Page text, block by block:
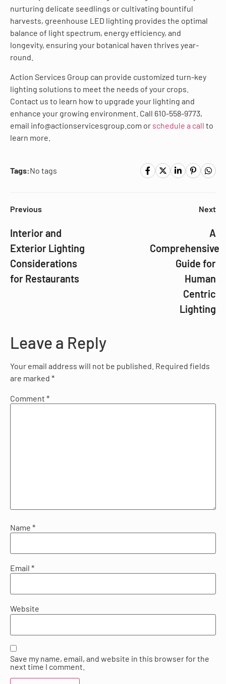
nurturing delicate seedlings or cultivating bountiful
harvests, greenhouse LED lighting provides the optimal
balance of light spectrum, energy efficiency, and
longevity, ensuring your botanical haven thrives year-
round.
Action Services Group can provide customized turn-key
lighting solutions to meet the needs of your crops.
Contact us to learn how to upgrade your lighting and
enhance your growing environment. Call 610-558-9773,
email info@actionservicesgroup.com or schedule a call to
learn more.
Tags:No tags
Previous
Interior and
Exterior Lighting
Considerations
for Restaurants
Next
A
Comprehensive
Guide for
Human
Centric
Lighting
Leave a Reply
Your email address will not be published. Required fields
are marked *
Comment *
Name *
Email *
Website
Save my name, email, and website in this browser for the
next time I comment.